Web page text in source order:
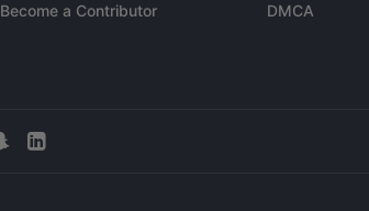
Become a Contributor
DMCA